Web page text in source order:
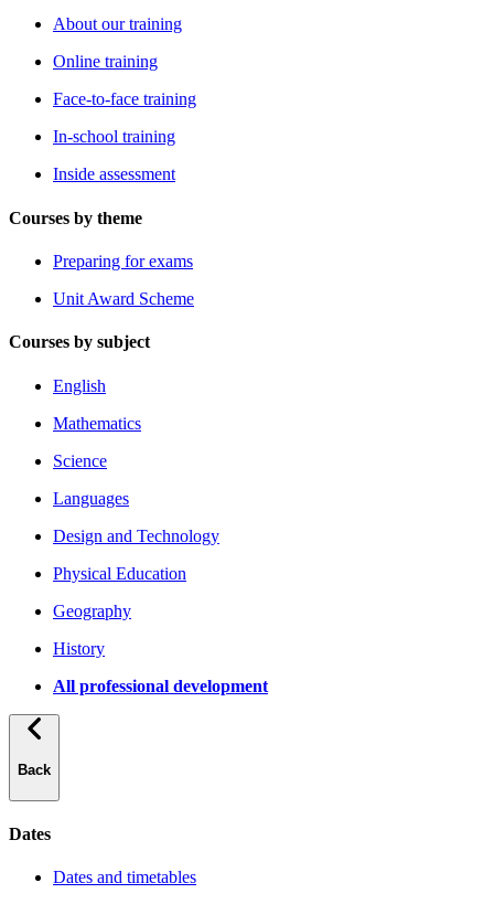
About our training
Online training
Face-to-face training
In-school training
Inside assessment
Courses by theme
Preparing for exams
Unit Award Scheme
Courses by subject
English
Mathematics
Science
Languages
Design and Technology
Physical Education
Geography
History
All professional development
Back
Dates
Dates and timetables